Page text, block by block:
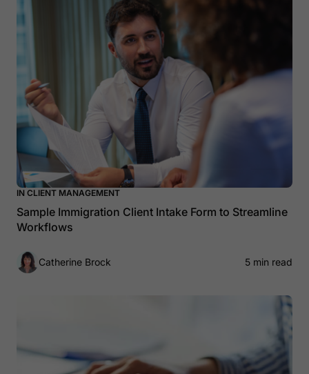
IN CLIENT MANAGEMENT
Sample Immigration Client Intake Form to Streamline
Workflows
Catherine Brock 5 min read